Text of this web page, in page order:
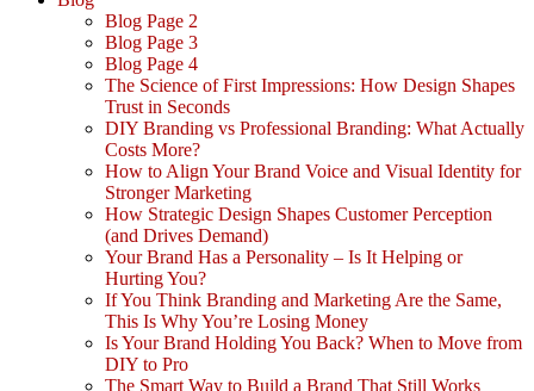
Blog Page 2
Blog Page 3
Blog Page 4
The Science of First Impressions: How Design Shapes
Trust in Seconds
DIY Branding vs Professional Branding: What Actually
Costs More?
How to Align Your Brand Voice and Visual Identity for
Stronger Marketing
How Strategic Design Shapes Customer Perception
(and Drives Demand)
Your Brand Has a Personality – Is It Helping or
Hurting You?
If You Think Branding and Marketing Are the Same,
This Is Why You’re Losing Money
Is Your Brand Holding You Back? When to Move from
DIY to Pro
The Smart Way to Build a Brand That Still Works